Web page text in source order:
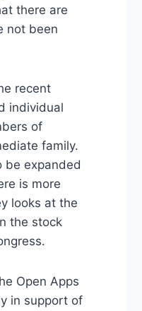
there are
not been
recent
individual
of
family.
be expanded
is more
looks at the
the stock
Open Apps
in support of